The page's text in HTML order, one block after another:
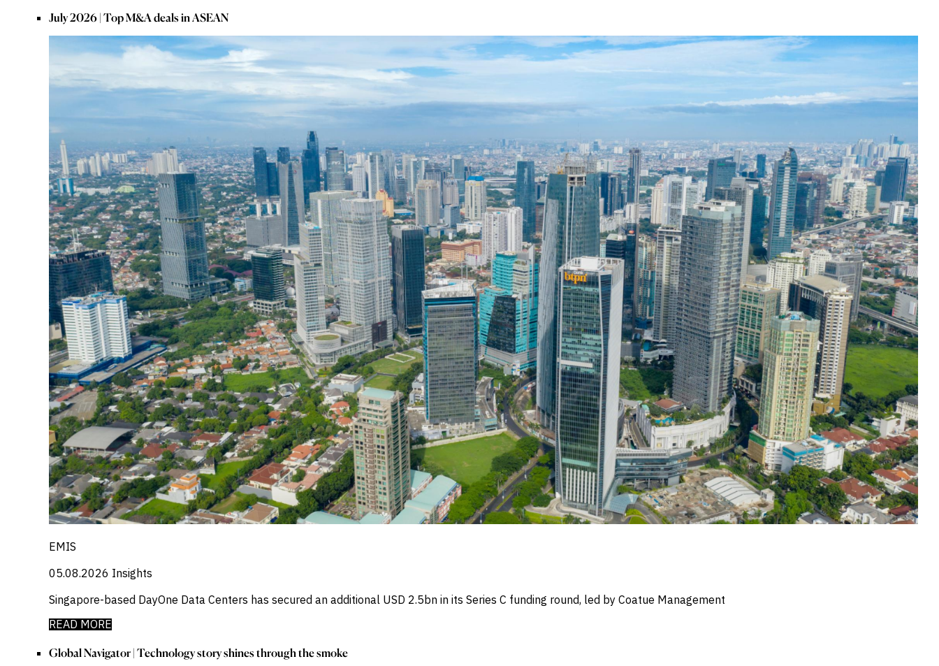
July 2026 | Top M&A deals in ASEAN
EMIS
05.08.2026 Insights
Singapore-based DayOne Data Centers has secured an additional USD 2.5bn in its Series C funding round, led by Coatue Management
READ MORE
Global Navigator | Technology story shines through the smoke